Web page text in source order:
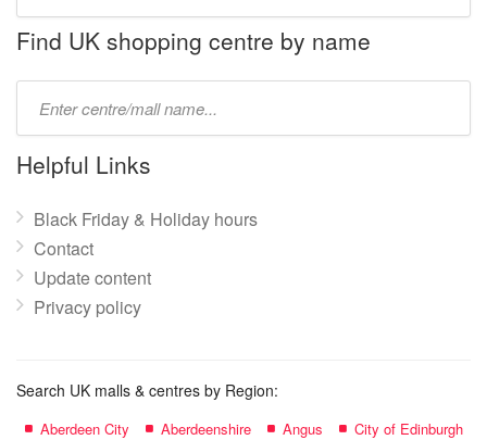
name:
Find UK shopping centre by name
name:
Helpful Links
Black Friday & Holiday hours
Contact
Update content
Privacy policy
Search UK malls & centres by Region:
Aberdeen City Aberdeenshire Angus
City of Edinburgh